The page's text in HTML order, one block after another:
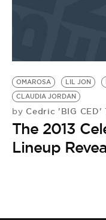
OMAROSA LIL JON
CLAUDIA JORDAN
by Cedric 'BIG CED'
The 2013
Lineup